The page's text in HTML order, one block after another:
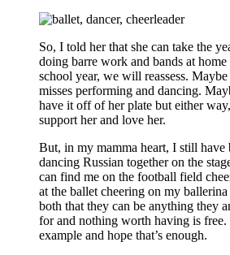
So, I told her that she can take the
doing barre work and bands at
school year, we will reassess. Maybe
misses performing and dancing.
have it off of her plate but either
support her and love her.
But, in my mamma heart, I still
dancing Russian together on the
can find me on the football field
at the ballet cheering on my
both that they can be anything they
for and nothing worth having is
example and hope that’s enough.